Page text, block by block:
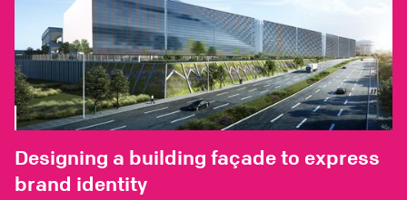
Designing a building façade to express
brand identity